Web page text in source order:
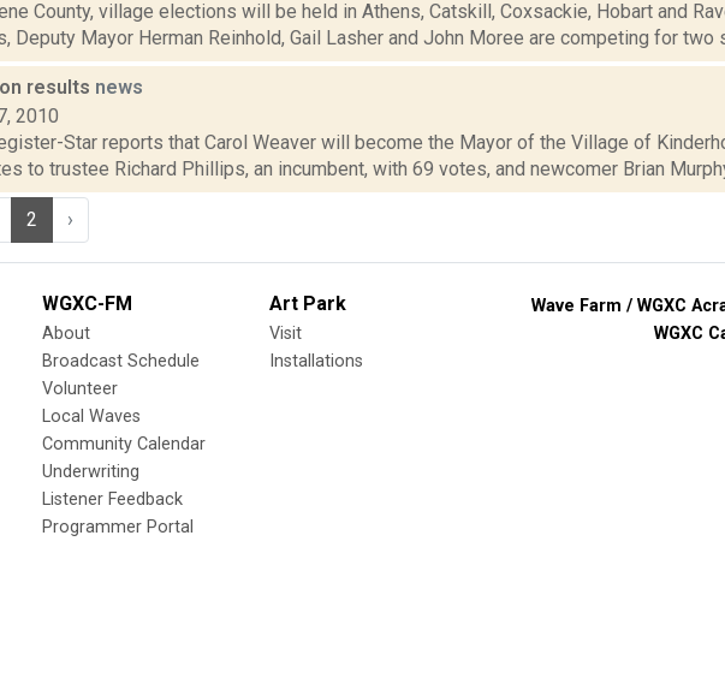
County, village elections will be held in Athens, Catskill, Coxsackie, Hobart and
Deputy Mayor Herman Reinhold, Gail Lasher and John Moree are competing for two
results news
2010
Star reports that Carol Weaver will become the Mayor of the Village of
to trustee Richard Phillips, an incumbent, with 69 votes, and newcomer Brian Murphy
2 ›
WGXC-FM
About
Broadcast Schedule
Volunteer
Local Waves
Community Calendar
Underwriting
Listener Feedback
Programmer Portal
Art Park
Visit
Installations
Wave Farm / WGXC
WGXC